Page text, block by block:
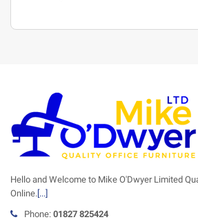
Hello and Welcome to Mike O'Dwyer Limited
Online.[...]
Phone: 01827 825424